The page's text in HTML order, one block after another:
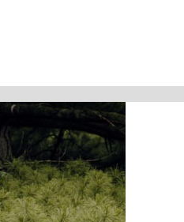
Beck (beck studio llc) Twitter
@winterkendlMusic:
@moxieoxeye